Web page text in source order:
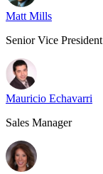
Matt Mills
Senior Vice President
Mauricio Echavarri
Sales Manager